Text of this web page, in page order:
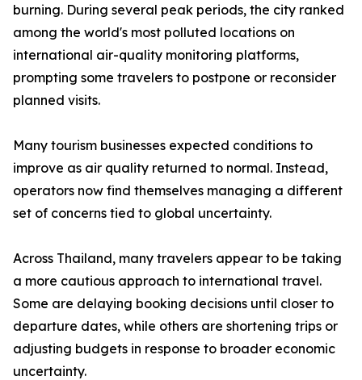
burning. During several peak periods, the city ranked
among the world's most polluted locations on
international air-quality monitoring platforms,
prompting some travelers to postpone or reconsider
planned visits.
Many tourism businesses expected conditions to
improve as air quality returned to normal. Instead,
operators now find themselves managing a different
set of concerns tied to global uncertainty.
Across Thailand, many travelers appear to be taking
a more cautious approach to international travel.
Some are delaying booking decisions until closer to
departure dates, while others are shortening trips or
adjusting budgets in response to broader economic
uncertainty.